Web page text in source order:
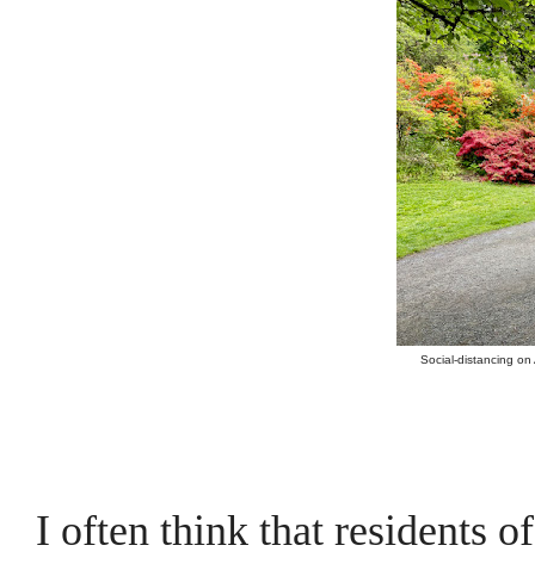
Social-distancing
I often think that residents